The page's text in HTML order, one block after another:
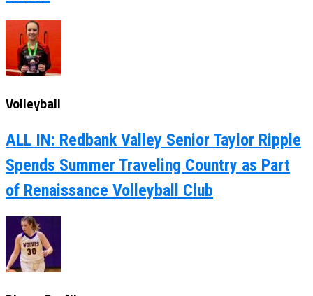
Volleyball
ALL IN: Redbank Valley Senior Taylor Ripple
Spends Summer Traveling Country as Part
of Renaissance Volleyball Club